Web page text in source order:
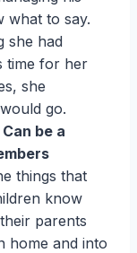
what to say.
she had
time for her
she
go.
be a
things that
know
parents
home and into